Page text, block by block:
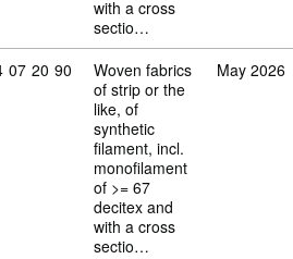
with a cross
sectio…
code: 54 07 20 90
07 20 90
Woven fabrics
of strip or the
like, of
synthetic
filament, incl.
monofilament
of >= 67
decitex and
with a cross
sectio…
May 2026